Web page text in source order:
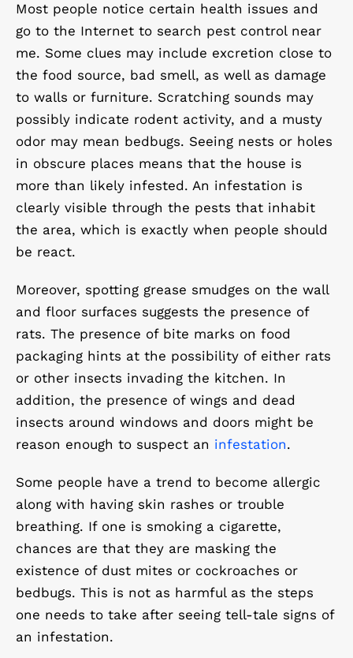
Most people notice certain health issues and
go to the Internet to search pest control near
me. Some clues may include excretion close to
the food source, bad smell, as well as damage
to walls or furniture. Scratching sounds may
possibly indicate rodent activity, and a musty
odor may mean bedbugs. Seeing nests or holes
in obscure places means that the house is
more than likely infested. An infestation is
clearly visible through the pests that inhabit
the area, which is exactly when people should
be react.
Moreover, spotting grease smudges on the wall
and floor surfaces suggests the presence of
rats. The presence of bite marks on food
packaging hints at the possibility of either rats
or other insects invading the kitchen. In
addition, the presence of wings and dead
insects around windows and doors might be
reason enough to suspect an infestation.
Some people have a trend to become allergic
along with having skin rashes or trouble
breathing. If one is smoking a cigarette,
chances are that they are masking the
existence of dust mites or cockroaches or
bedbugs. This is not as harmful as the steps
one needs to take after seeing tell-tale signs of
an infestation.